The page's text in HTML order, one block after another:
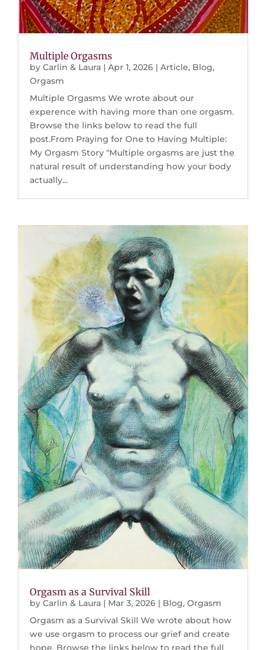
Multiple Orgasms
byCarlin & Laura |Apr 1, 2026 |Article, Blog,
Orgasm
Multiple Orgasms We wrote about our
experence with having more than one orgasm.
Browse the links below to read the full
post.From Praying for One to Having Multiple:
My Orgasm Story "Multiple orgasms are just the
natural result of understanding how your body
actually...
Orgasm as a Survival Skill
byCarlin & Laura | Mar 3, 2026 | Blog,Orgasm
Orgasm as a Survival Skill We wrote about how
we use orgasm to process our grief and create
hope. Browse the links below to read the full